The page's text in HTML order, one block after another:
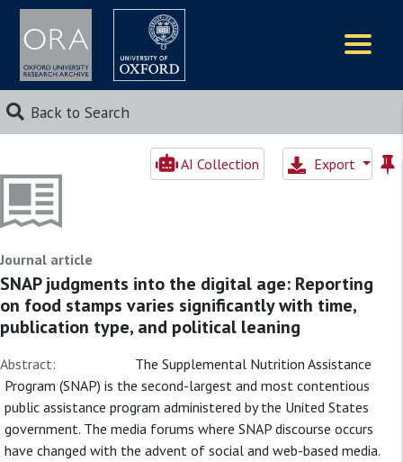
Back to Search
AI Collection Export
Journal article
SNAP judgments into the digital age: Reporting
on food stamps varies significantly with time,
publication type, and political leaning
Abstract:
The Supplemental Nutrition Assistance
Program (SNAP) is the second-largest and most contentious
public assistance program administered by the United States
government. The media forums where SNAP discourse occurs
have changed with the advent of social and web-based media.